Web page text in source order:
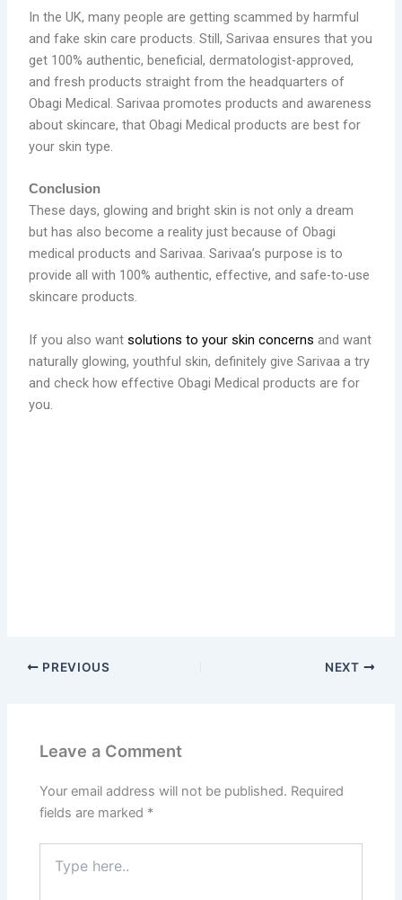
In the UK, many people are getting scammed by harmful
and fake skin care products. Still, Sarivaa ensures that you
get 100% authentic, beneficial, dermatologist-approved,
and fresh products straight from the headquarters of
Obagi Medical. Sarivaa promotes products and awareness
about skincare, that Obagi Medical products are best for
your skin type.
Conclusion
These days, glowing and bright skin is not only a dream
but has also become a reality just because of Obagi
medical products and Sarivaa. Sarivaa’s purpose is to
provide all with 100% authentic, effective, and safe-to-use
skincare products.
If you also want solutions to your skin concerns and want
naturally glowing, youthful skin, definitely give Sarivaa a try
and check how effective Obagi Medical products are for
you.
PREVIOUS NEXT
Leave a Comment
Your email address will not be published. Required
fields are marked *
here..